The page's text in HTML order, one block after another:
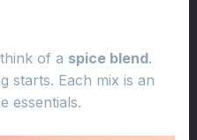
of a spice blend.
starts. Each mix is an
essentials.